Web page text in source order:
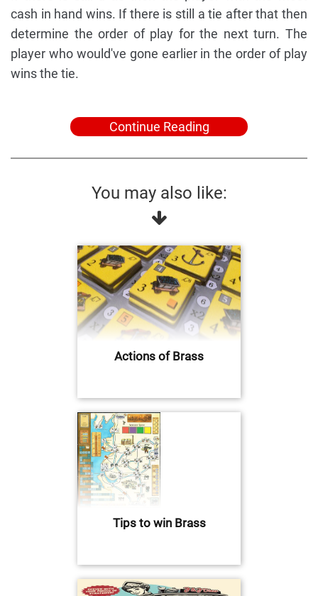
cash in hand wins. If there is still a tie after that then
determine the order of play for the next turn. The
player who would've gone earlier in the order of play
wins the tie.
Continue Reading
You may also like:
Actions of Brass
Tips to win Brass